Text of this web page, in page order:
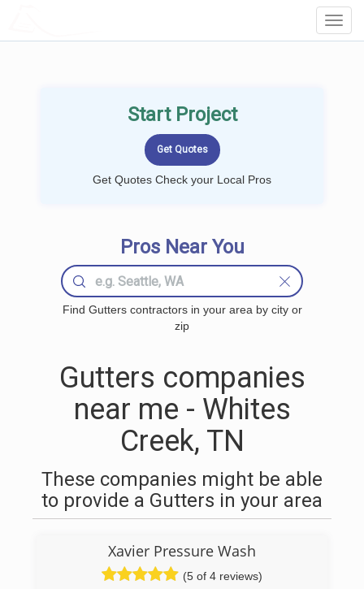
Start Project
Get Quotes Check your Local Pros
Pros Near You
Find Gutters contractors in your area by city or
zip
Gutters companies
near me - Whites
Creek, TN
These companies might be able
to provide a Gutters in your area
Xavier Pressure Wash
(5 of 4 reviews)